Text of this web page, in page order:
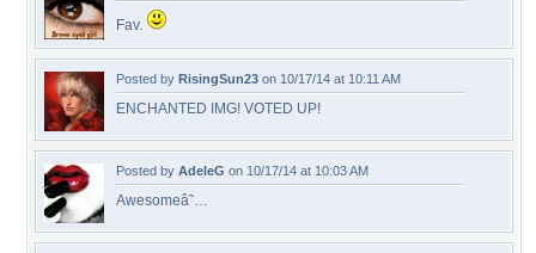
Fav.
Posted by RisingSun23 on 10/17/14 at 10:11 AM
ENCHANTED IMG! VOTED UP!
Posted by AdeleG on 10/17/14 at 10:03 AM
Awesomeâ˜…